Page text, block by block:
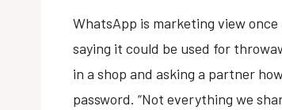
WhatsApp is marketing view
saying it could be used for
in a shop and asking a partner
password. “Not everything we